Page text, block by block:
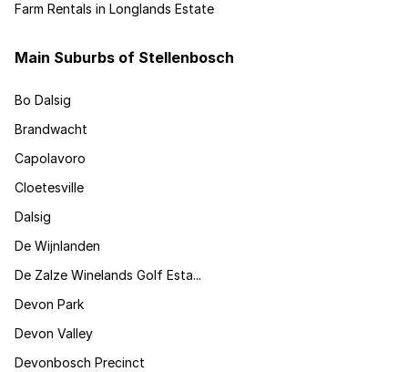
Farm Rentals in Longlands Estate
Main Suburbs of Stellenbosch
Bo Dalsig
Brandwacht
Capolavoro
Cloetesville
Dalsig
De Wijnlanden
De Zalze Winelands Golf Esta...
Devon Park
Devon Valley
Devonbosch Precinct